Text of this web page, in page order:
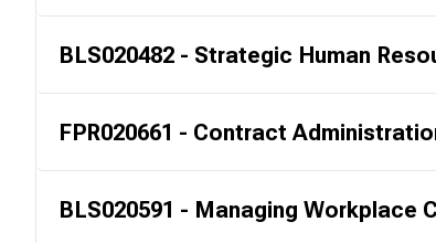
BLS020482 - Strategic Human
FPR020661 - Contract
BLS020591 - Managing